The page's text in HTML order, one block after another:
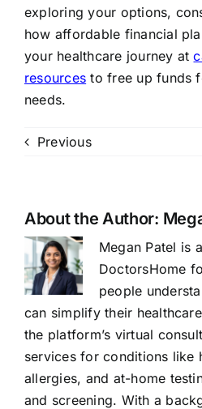
exploring your options,
how affordable financial
your healthcare journey at
resources to free up funds
needs.
Previous
About the Author:
Megan Patel is
DoctorsHome
people
can simplify their
the platform’s virtual
services for conditions like
allergies, and at-home
and screening. With a